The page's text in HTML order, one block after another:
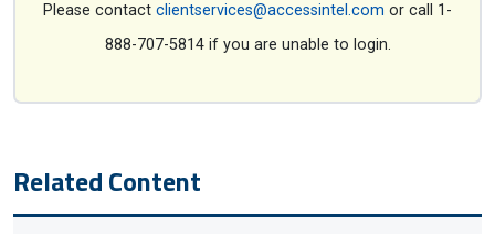
Please contact clientservices@accessintel.com or call 1-
888-707-5814 if you are unable to login.
Related Content